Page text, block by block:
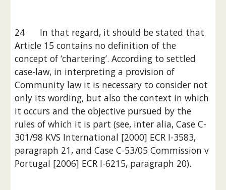
24      In that regard, it should be stated that
Article 15 contains no definition of the
concept of ‘chartering’. According to settled
case-law, in interpreting a provision of
Community law it is necessary to consider not
only its wording, but also the context in which
it occurs and the objective pursued by the
rules of which it is part (see, inter alia, Case C-
301/98 KVS International [2000] ECR I-3583,
paragraph 21, and Case C-53/05 Commission v
Portugal [2006] ECR I-6215, paragraph 20).